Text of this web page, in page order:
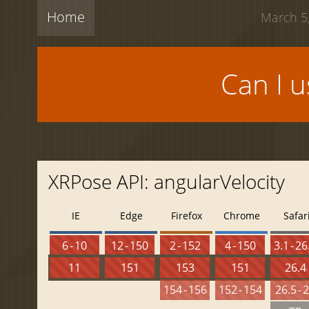
Home March
Can I
XRPose API: angularVelocity
IE
6 - 10
11
Edge
12 - 150
151
Firefox
2 - 152
153
154 - 156
Chrome
4 - 150
151
152 - 154
3.1 -
26.4
26.5 -